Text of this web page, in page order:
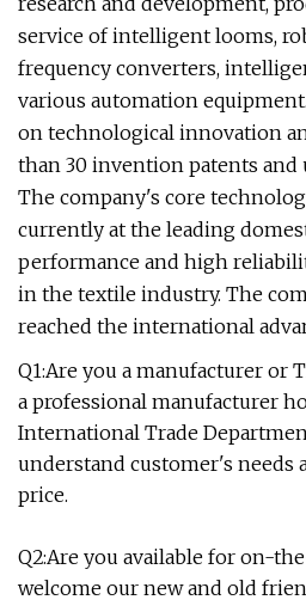
service of intelligent looms,
frequency converters,
various automation
on technological innovation
than 30 invention patents
The company's core
currently at the leading
performance and high
in the textile industry. The
reached the international
Q1:Are you a manufacturer or
a professional manufacturer
International Trade
understand customer's needs
price.
Q2:Are you available for on-
welcome our new and old